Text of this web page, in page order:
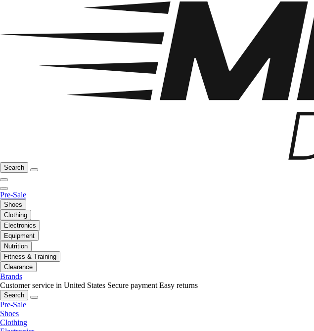
Search
Pre-Sale
Shoes
Clothing
Electronics
Equipment
Nutrition
Fitness & Training
Clearance
Brands
Customer service in United States Secure payment Easy returns
Search
Pre-Sale
Shoes
Clothing